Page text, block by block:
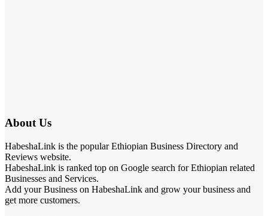
About Us
HabeshaLink is the popular Ethiopian Business Directory and
Reviews website.
HabeshaLink is ranked top on Google search for Ethiopian related
Businesses and Services.
Add your Business on HabeshaLink and grow your business and
get more customers.